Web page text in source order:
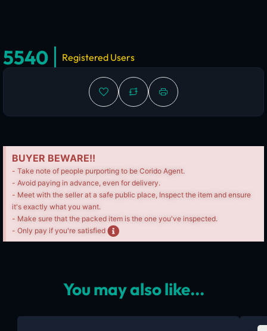
5540 Registered Users
BUYER BEWARE!!
- Take note of people purporting to be Corido Agent.
- Avoid paying in advance, even for delivery.
- Meet with the seller at a safe public place, Inspect the item and ensure
it's exactly what you want.
- Make sure that the packed item is the one you've inspected.
- Only pay if you're satisfied
You may also like...